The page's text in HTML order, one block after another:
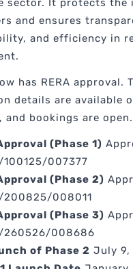
sector. It protects the
and ensures
and efficiency in
has RERA approval.
details are available
and bookings are open.
(Phase 1)
100125/007377
(Phase 2)
200825/008011
(Phase 3)
260526/008686
of Phase 2 July 9,